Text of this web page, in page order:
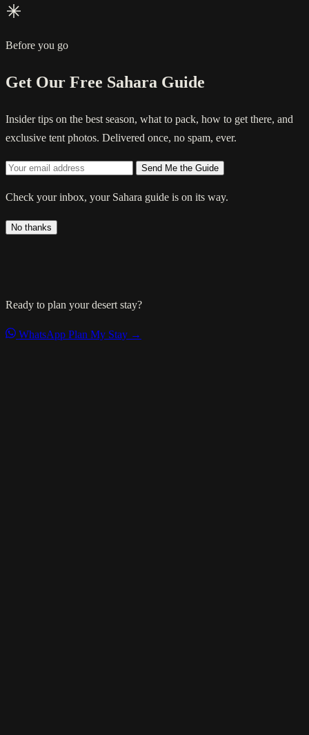
Before you go
Get Our Free Sahara Guide
Insider tips on the best season, what to pack, how to get there, and
exclusive tent photos. Delivered once, no spam, ever.
Send Me the Guide
Check your inbox, your Sahara guide is on its way.
No thanks
Ready to plan your desert stay?
WhatsApp Plan My Stay →